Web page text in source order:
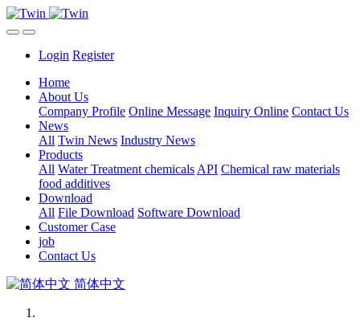
Login Register
Home
About Us
Company Profile Online Message Inquiry Online Contact Us
News
All Twin News Industry News
Products
All Water Treatment chemicals API Chemical raw materials
food additives
Download
All File Download Software Download
Customer Case
job
Contact Us
简体中文